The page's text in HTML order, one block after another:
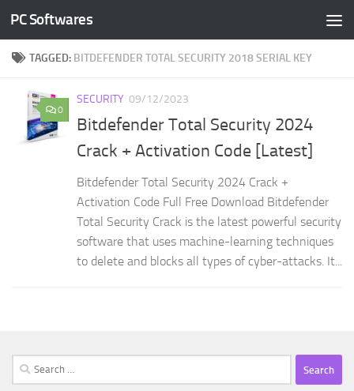
Skip to content
PC Softwares
TAGGED: BITDEFENDER TOTAL SECURITY 2018 SERIAL KEY
0
SECURITY 09/12/2023
Bitdefender Total Security 2024
Crack + Activation Code [Latest]
Bitdefender Total Security 2024 Crack +
Activation Code Full Free Download Bitdefender
Total Security Crack is the latest powerful security
software that uses machine-learning techniques
to delete and blocks all types of cyber-attacks. It...
Search
for: